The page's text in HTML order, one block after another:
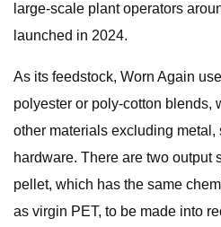
large-scale plant operators
launched in 2024.
As its feedstock, Worn Again
polyester or poly-cotton blends,
other materials excluding metal,
hardware. There are two output
pellet, which has the same
as virgin PET, to be made into